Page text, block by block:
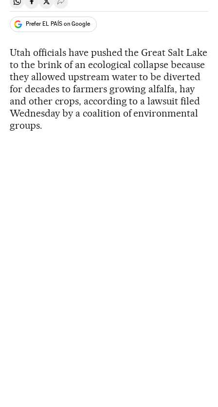
Share on Whatsapp
Share on Facebook
Share on Twitter
Desplegar Redes Sociales
Prefer EL PAÍS on Google
Utah officials have pushed the Great Salt Lake
to the brink of an ecological collapse because
they allowed upstream water to be diverted
for decades to farmers growing alfalfa, hay
and other crops, according to a lawsuit filed
Wednesday by a coalition of environmental
groups.